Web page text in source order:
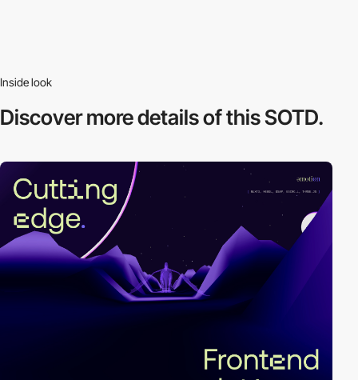
Inside look
Discover moredetails of this SOTD.